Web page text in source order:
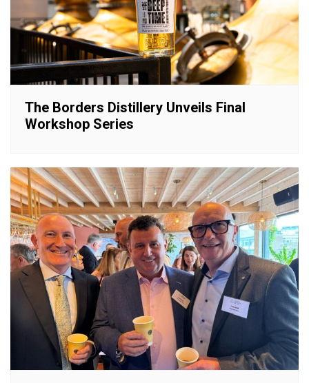
The Borders Distillery Unveils Final
Workshop Series